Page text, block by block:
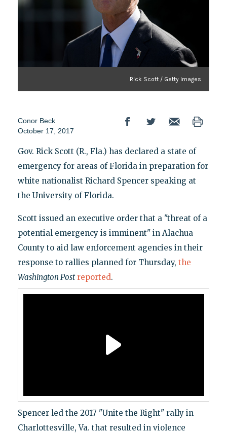
Rick Scott / Getty Images
Conor Beck
October 17, 2017
Gov. Rick Scott (R., Fla.) has declared a state of
emergency for areas of Florida in preparation for
white nationalist Richard Spencer speaking at
the University of Florida.
Scott issued an executive order that a "threat of a
potential emergency is imminent" in Alachua
County to aid law enforcement agencies in their
response to rallies planned for Thursday, the
Washington Postreported.
Spencer led the 2017 "Unite the Right" rally in
Charlottesville, Va. that resulted in violence